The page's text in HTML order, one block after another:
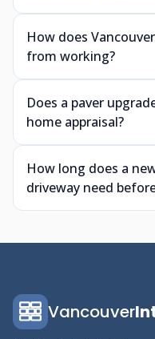
How does
from working?
Does a paver
home appraisal?
How long does a
driveway need
Vancouver